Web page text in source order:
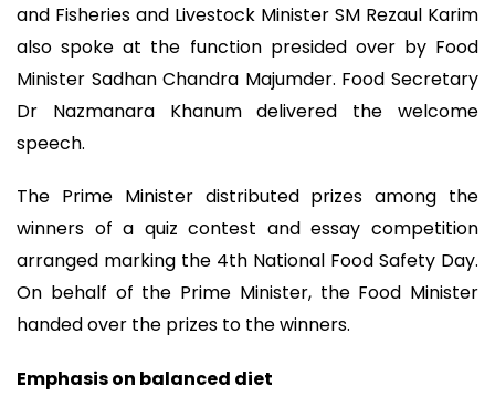
and Fisheries and Livestock Minister SM Rezaul Karim
also spoke at the function presided over by Food
Minister Sadhan Chandra Majumder. Food Secretary
Dr Nazmanara Khanum delivered the welcome
speech.
The Prime Minister distributed prizes among the
winners of a quiz contest and essay competition
arranged marking the 4th National Food Safety Day.
On behalf of the Prime Minister, the Food Minister
handed over the prizes to the winners.
Emphasis on balanced diet